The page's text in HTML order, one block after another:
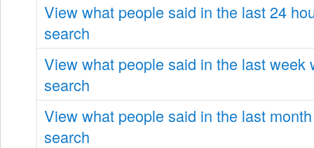
View what people said in the last 24
search
View what people said in the last week
search
View what people said in the last
search